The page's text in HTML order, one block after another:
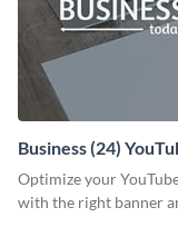
Business (24)
Channel Art
Optimize your
with the right banner